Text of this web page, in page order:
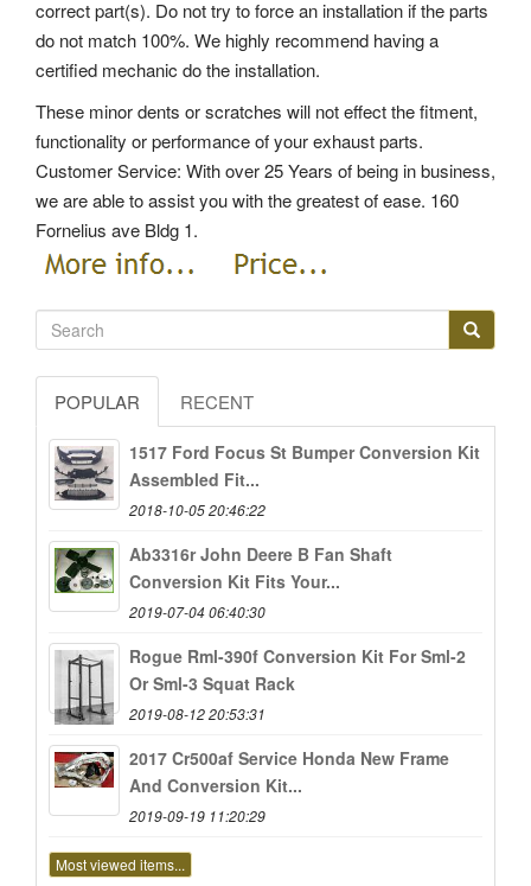
correct part(s). Do not try to force an installation if the parts
do not match 100%. We highly recommend having a
certified mechanic do the installation.
These minor dents or scratches will not effect the fitment,
functionality or performance of your exhaust parts.
Customer Service: With over 25 Years of being in business,
we are able to assist you with the greatest of ease. 160
Fornelius ave Bldg 1.
POPULAR RECENT
1517 Ford Focus St Bumper Conversion Kit
Assembled Fit...
2018-10-05 20:46:22
Ab3316r John Deere B Fan Shaft
Conversion Kit Fits Your...
2019-07-04 06:40:30
Rogue Rml-390f Conversion Kit For Sml-2
Or Sml-3 Squat Rack
2019-08-12 20:53:31
2017 Cr500af Service Honda New Frame
And Conversion Kit...
2019-09-19 11:20:29
Most viewed items...